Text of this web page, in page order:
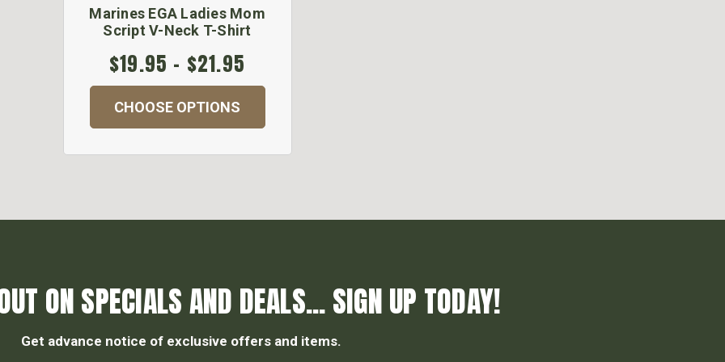
Marines EGA Ladies Mom
Script V-Neck T-Shirt
$19.95 - $21.95
CHOOSE OPTIONS
ON SPECIALS AND DEALS... SIGN UP TODAY!
Get advance notice of exclusive offers and items.